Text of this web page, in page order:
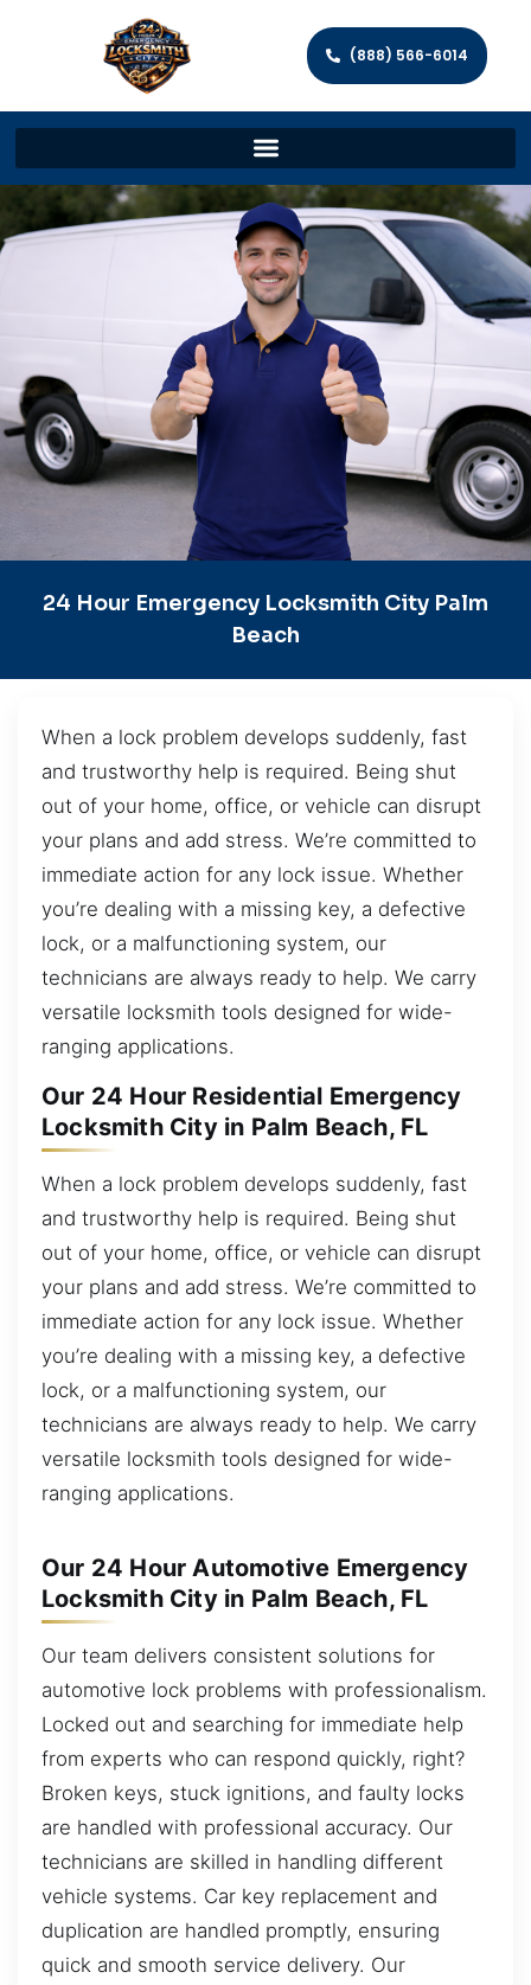
(888) 566-6014
24 Hour Emergency Locksmith City Palm
Beach
When a lock problem develops suddenly, fast
and trustworthy help is required. Being shut
out of your home, office, or vehicle can disrupt
your plans and add stress. We’re committed to
immediate action for any lock issue. Whether
you’re dealing with a missing key, a defective
lock, or a malfunctioning system, our
technicians are always ready to help. We carry
versatile locksmith tools designed for wide-
ranging applications.
Our 24 Hour Residential Emergency
Locksmith City in Palm Beach, FL
When a lock problem develops suddenly, fast
and trustworthy help is required. Being shut
out of your home, office, or vehicle can disrupt
your plans and add stress. We’re committed to
immediate action for any lock issue. Whether
you’re dealing with a missing key, a defective
lock, or a malfunctioning system, our
technicians are always ready to help. We carry
versatile locksmith tools designed for wide-
ranging applications.
Our 24 Hour Automotive Emergency
Locksmith City in Palm Beach, FL
Our team delivers consistent solutions for
automotive lock problems with professionalism.
Locked out and searching for immediate help
from experts who can respond quickly, right?
Broken keys, stuck ignitions, and faulty locks
are handled with professional accuracy. Our
technicians are skilled in handling different
vehicle systems. Car key replacement and
duplication are handled promptly, ensuring
quick and smooth service delivery. Our